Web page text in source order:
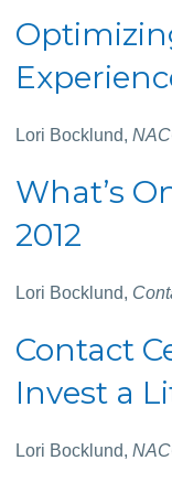
Lori Bocklund,
What’s
2012
Lori Bocklund,
Contact
Invest a
Lori Bocklund,